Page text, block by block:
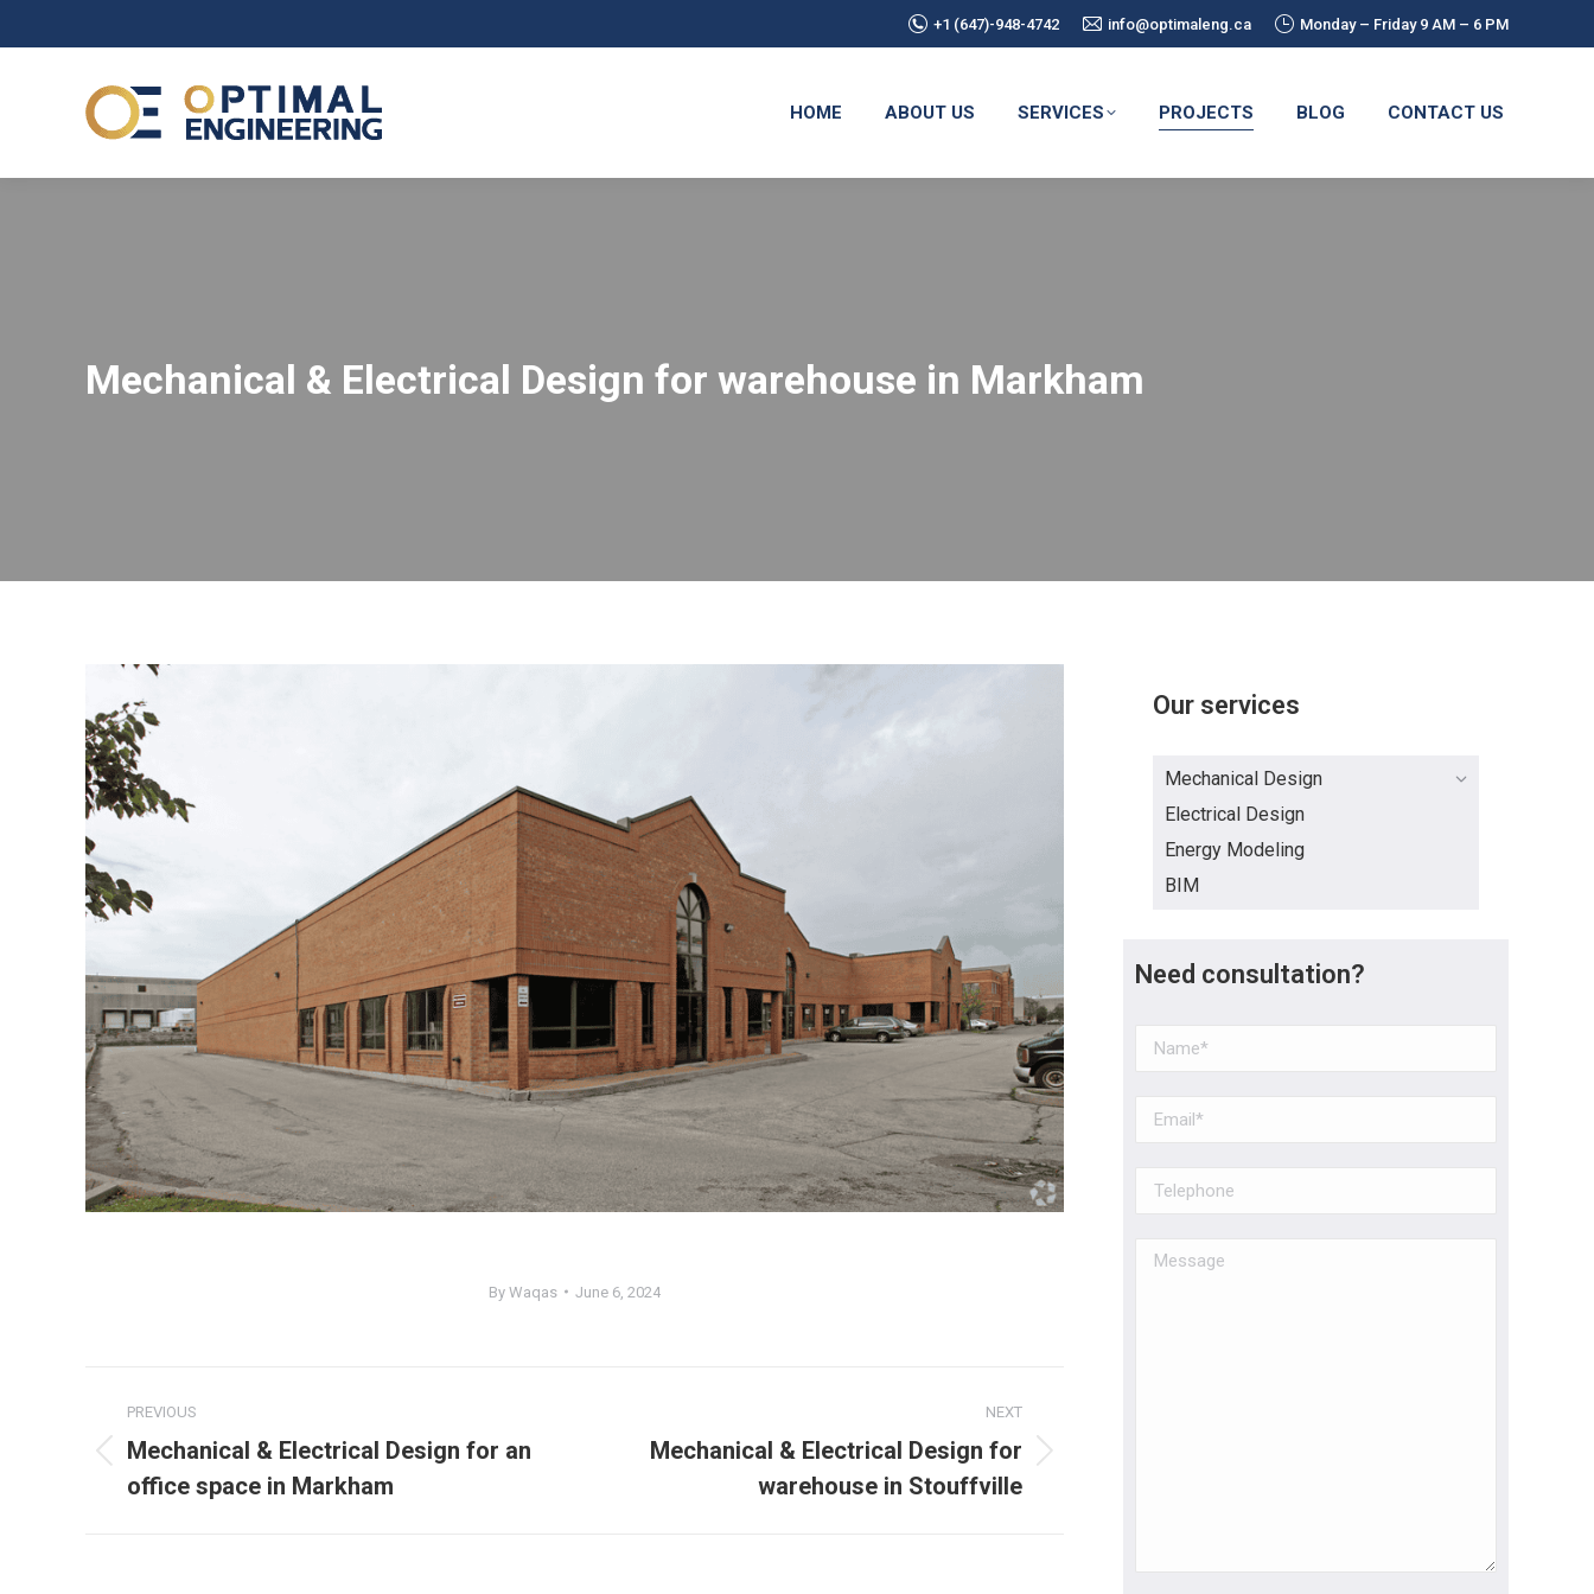
+1 (647)-948-4742 info@optimaleng.ca Monday – Friday 9 AM – 6 PM
HOME ABOUT US SERVICES PROJECTS BLOG CONTACT US
Mechanical & Electrical Design for warehouse in Markham
By Waqas June 6, 2024
PREVIOUS
Mechanical & Electrical Design for an
office space in Markham
NEXT
Mechanical & Electrical Design for
warehouse in Stouffville
Our services
Mechanical Design
Electrical Design
Energy Modeling
BIM
Need consultation?